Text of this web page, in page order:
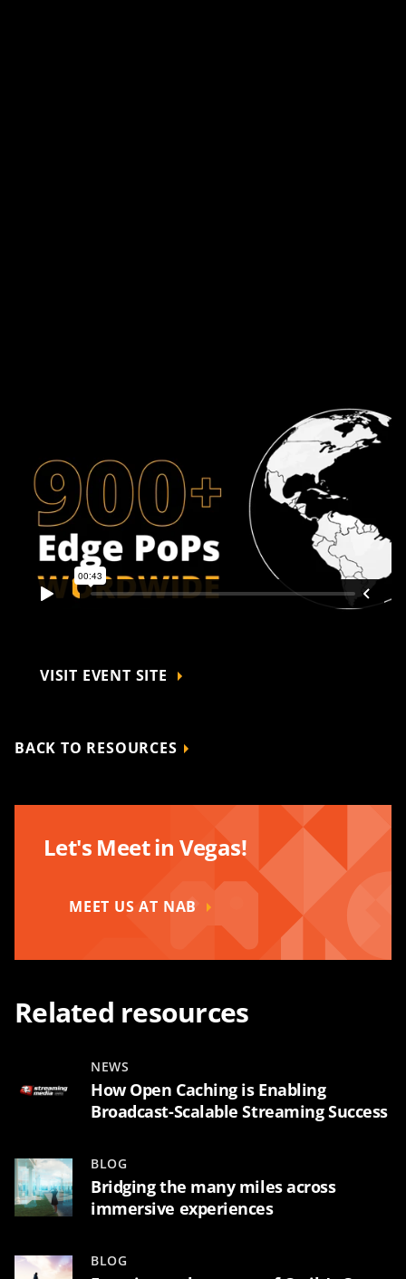
VISIT EVENT SITE
BACK TO RESOURCES
Let's Meet in Vegas!
MEET US AT NAB
Related resources
NEWS
How Open Caching is Enabling
Broadcast-Scalable Streaming Success
BLOG
Bridging the many miles across
immersive experiences
BLOG